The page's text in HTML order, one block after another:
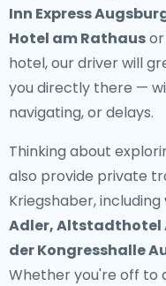
Inn Express
Hotel am Rathaus
hotel, our driver will
you directly there —
navigating, or delays.
Thinking about
also provide private
Kriegshaber,
Adler, Altstadthotel
der Kongresshalle
Whether you're off to